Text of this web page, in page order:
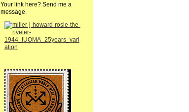
Your link here? Send me a
message.